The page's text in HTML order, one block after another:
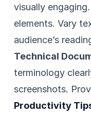
visually
elements. Vary
audience’s
Technical
terminology
screenshots.
Productivity